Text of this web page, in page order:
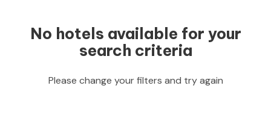
No hotels available for your
search criteria
Please change your filters and try again